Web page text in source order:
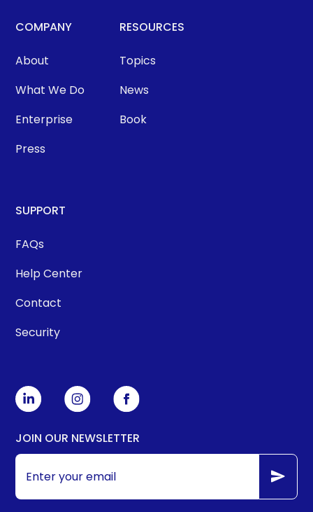
COMPANY
About
What We Do
Enterprise
Press
RESOURCES
Topics
News
Book
SUPPORT
FAQs
Help Center
Contact
Security
JOIN OUR NEWSLETTER